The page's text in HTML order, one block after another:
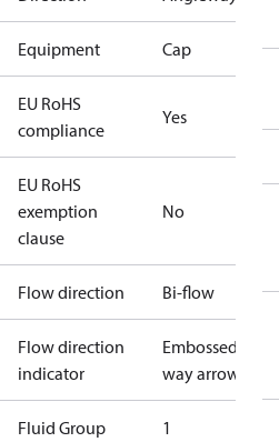
Equipment Cap
EU RoHS
compliance
Yes
EU RoHS
exemption
clause
No
Flow direction Bi-flow
Flow direction
indicator
Embossed 1-
way arrow
Fluid Group 1